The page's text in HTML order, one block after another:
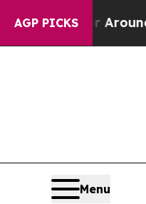
AGP PICKS
a Floor Around
Menu